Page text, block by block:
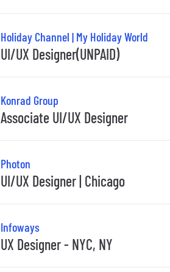
Holiday Channel | My Holiday World
UI/UX Designer(UNPAID)
Konrad Group
Associate UI/UX Designer
Photon
UI/UX Designer | Chicago
Infoways
UX Designer - NYC, NY